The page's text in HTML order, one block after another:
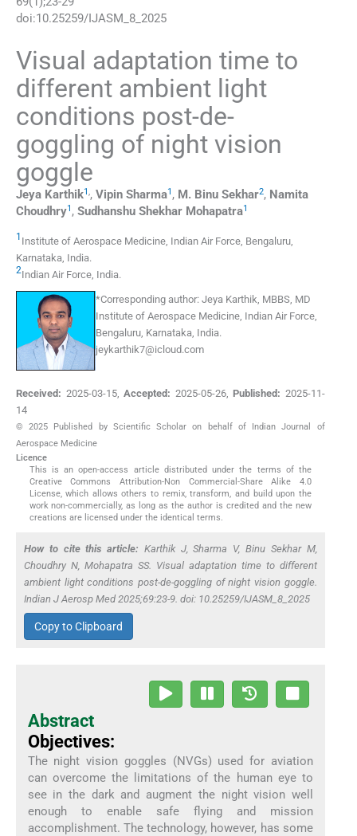
doi:10.25259/IJASM_8_2025
Visual adaptation time to
different ambient light
conditions post-de-
goggling of night vision
goggle
Jeya Karthik1,, Vipin Sharma1 , M. Binu Sekhar2, Namita
Choudhry1 , Sudhanshu Shekhar Mohapatra1
1 Institute of Aerospace Medicine, Indian Air Force Bengaluru,
Karnataka, India.
2Indian Air Force India.
*Corresponding author: Jeya Karthik, MBBS, MD
Institute of Aerospace Medicine, Indian Air Force,
Bengaluru, Karnataka, India.
jeykarthik7@icloud.com
Received: 2025-03-15,Accepted: 2025-05-26, Published: 2025-11-
14
© 2025 Published by Scientific Scholar on behalf of Indian Journal of
Aerospace Medicine
Licence
This is an open-access article distributed under the terms of the
Creative Commons Attribution-Non Commercial-Share Alike 4.0
License, which allows others to remix, transform, and build upon the
work non-commercially, as long as the author is credited and the new
creations are licensed under the identical terms.
How to cite this article: Karthik J, Sharma V, Binu Sekhar M,
Choudhry N, Mohapatra SS. Visual adaptation time to different
ambient light conditions post-de-goggling of night vision goggle.
Indian J Aerosp Med 2025;69:23-9. doi: 10.25259/IJASM_8_2025
Copy to Clipboard
Abstract
Objectives:
The night vision goggles (NVGs) used for aviation
can overcome the limitations of the human eye to
see in the dark and augment the night vision well
enough to enable safe flying and mission
accomplishment. The technology, however, has some